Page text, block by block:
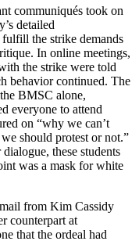
communiqués took on
detailed
the strike demands
In online meetings,
the strike were told
behavior continued. The
BMSC alone,
everyone to attend
on “why we can’t
should protest or not.”
these students
was a mask for white
from Kim Cassidy
counterpart at
that the ordeal had